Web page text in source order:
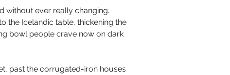
without ever really changing.
the Icelandic table, thickening the
bowl people crave now on dark
past the corrugated-iron houses